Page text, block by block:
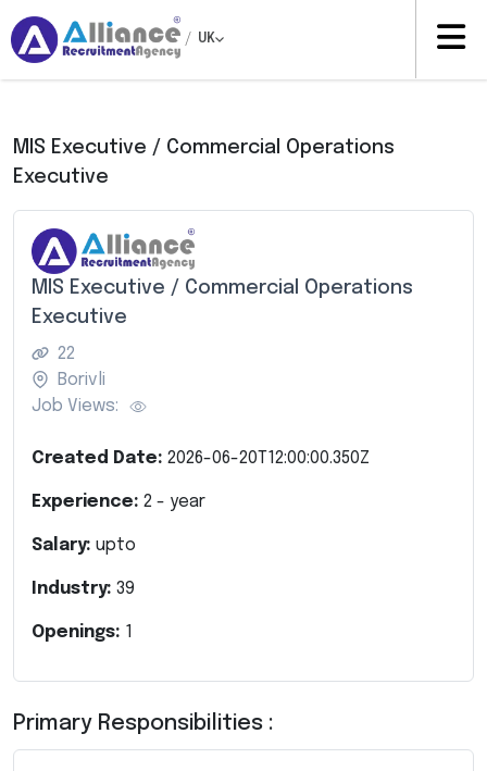
/ UK
MIS Executive / Commercial Operations
Executive
MIS Executive / Commercial Operations
Executive
22
Borivli
Job Views:
Created Date: 2026-06-20T12:00:00.350Z
Experience: 2 - year
Salary: upto
Industry: 39
Openings: 1
Primary Responsibilities :